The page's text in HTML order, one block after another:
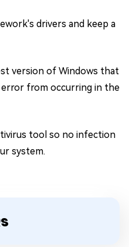
drivers and keep a
version of Windows that
from occurring in the
tool so no infection
system.